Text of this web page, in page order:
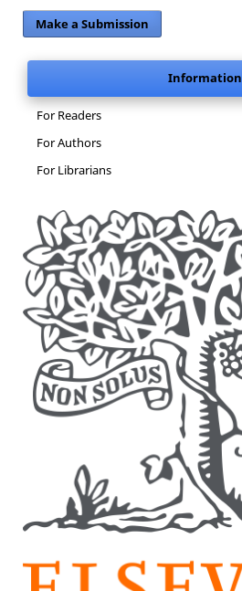
Make a Submission
Information
For Readers
For Authors
For Librarians